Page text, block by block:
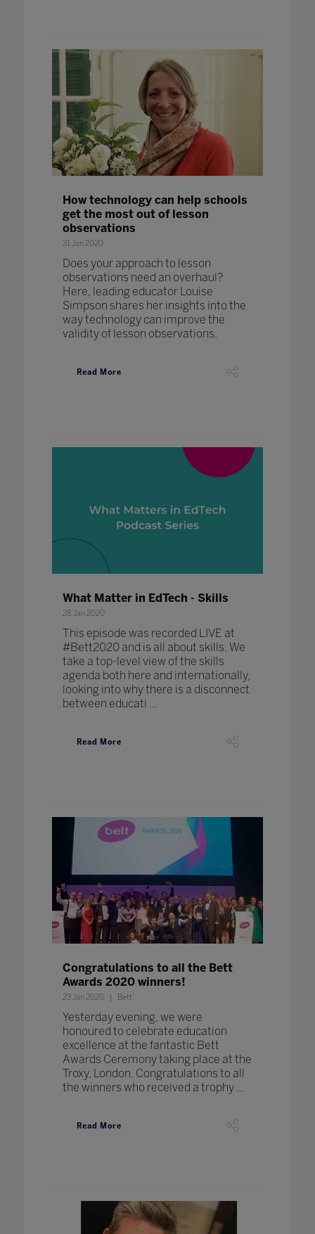
How technology can help schools
get the most out of lesson
observations
31 Jan 2020
Does your approach to lesson
observations need an overhaul?
Here, leading educator Louise
Simpson shares her insights into the
way technology can improve the
validity of lesson observations.
Read More
What Matter in EdTech - Skills
28 Jan 2020
This episode was recorded LIVE at
#Bett2020 and is all about skills. We
take a top-level view of the skills
agenda both here and internationally,
looking into why there is a disconnect
between educati ...
Read More
Congratulations to all the Bett
Awards 2020 winners!
23 Jan 2020 Bett
Yesterday evening, we were
honoured to celebrate education
excellence at the fantastic Bett
Awards Ceremony taking place at the
Troxy, London. Congratulations to all
the winners who received a trophy ...
Read More